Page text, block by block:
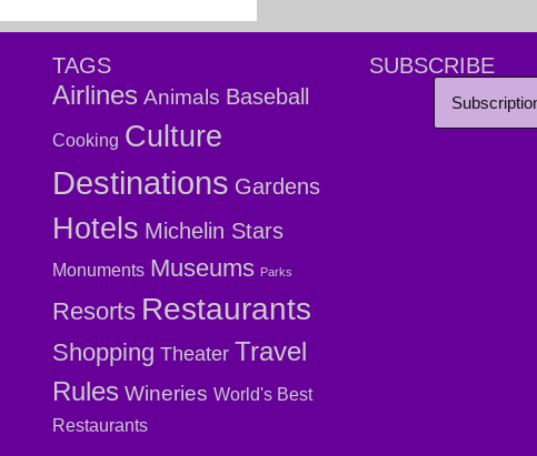
TAGS
Airlines Animals Baseball
Cooking Culture
Destinations Gardens
Hotels Michelin Stars
Monuments Museums Parks
Resorts Restaurants
Shopping Theater Travel
Rules Wineries World's Best
Restaurants
SUBSCRIBE